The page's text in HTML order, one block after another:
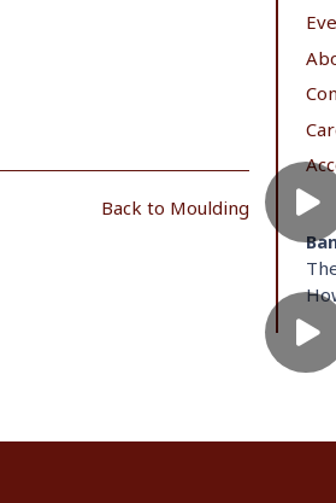
Back to Moulding